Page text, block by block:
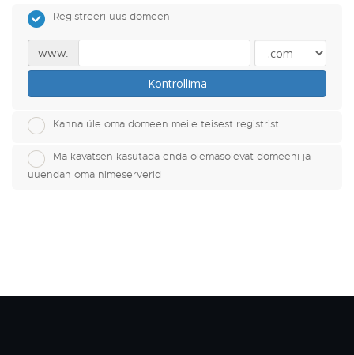
Registreeri uus domeen
www.
Kontrollima
Kanna üle oma domeen meile teisest registrist
Ma kavatsen kasutada enda olemasolevat domeeni ja
uuendan oma nimeserverid